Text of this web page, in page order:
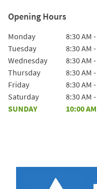
Opening Hours
Day of the Week Hours
Monday 8:30 AM -
Tuesday
8:30 AM -
Wednesday
8:30 AM -
Thursday
8:30 AM -
Friday
8:30 AM -
Saturday
8:30 AM -
SUNDAY
10:00 AM